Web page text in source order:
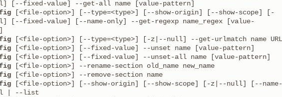
[<file-option>] [--type=<type>] [--show-origin] [--show-scope] [-
[--fixed-value] [--name-only] --get-regexp name_regex [value-
[<file-option>] [--show-origin] [--show-scope] [-z|--null] [--name-